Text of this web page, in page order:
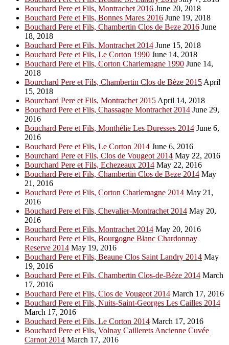
Bouchard Pere et Fils, Montrachet 2016 June 20, 2018
Bouchard Pere et Fils, Bonnes Mares 2016 June 19, 2018
Bouchard Pere et Fils, Chambertin Clos de Beze 2016 June
18, 2018
Bouchard Pere et Fils, Montrachet 2014 June 15, 2018
Bouchard Pere et Fils, Le Corton 1990 June 14, 2018
Bouchard Pere et Fils, Corton Charlemagne 1990 June 14,
2018
Bourchard Pere et Fils, Chambertin Clos de Bèze 2015 April
15, 2018
Bourchard Pere et Fils, Montrachet 2015 April 14, 2018
Bouchard Pere et Fils, Chassagne Montrachet 2014 June 29,
2016
Bouchard Pere et Fils, Monthélie Les Duresses 2014 June 6,
2016
Bouchard Pere et Fils, Le Corton 2014 June 6, 2016
Bourchard Pere et Fils, Clos de Vougeot 2014 May 22, 2016
Bourchard Pere et Fils, Echezeaux 2014 May 22, 2016
Bouchard Pere et Fils, Chambertin Clos de Beze 2014 May
21, 2016
Bouchard Pere et Fils, Corton Charlemagne 2014 May 21,
2016
Bouchard Pere et Fils, Chevalier-Montrachet 2014 May 20,
2016
Bouchard Pere et Fils, Montrachet 2014 May 20, 2016
Bouchard Pere et Fils, Bourgogne Blanc Chardonnay
Reserve 2014 May 19, 2016
Bouchard Pere et Fils, Beaune Clos Saint Landry 2014 May
19, 2016
Bouchard Pere et Fils, Chambertin Clos-de-Béze 2014 March
17, 2016
Bouchard Pere et Fils, Clos de Vougeot 2014 March 17, 2016
Bouchard Pere et Fils, Nuits-Saint-Georges Les Cailles 2014
March 17, 2016
Bouchard Pere et Fils, Le Corton 2014 March 17, 2016
Bouchard Pere et Fils, Volnay Caillerets Ancienne Cuvée
Carnot 2014 March 17, 2016